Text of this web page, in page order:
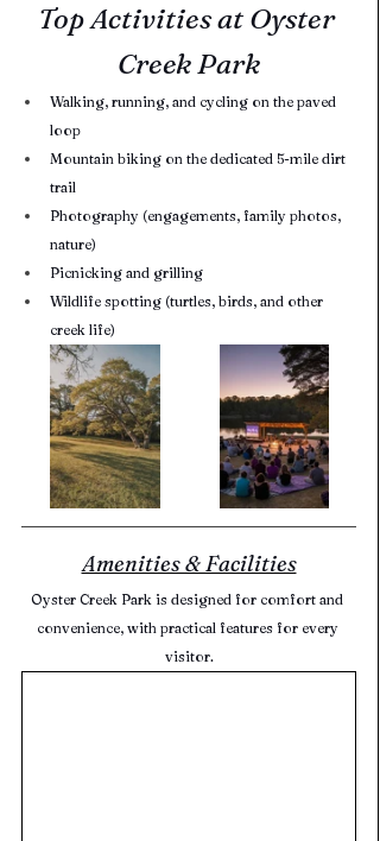
Top Activities at Oyster
Creek Park
Walking, running, and cycling on the paved
loop
Mountain biking on the dedicated 5-mile dirt
trail
Photography (engagements, family photos,
nature)
Picnicking and grilling
Wildlife spotting (turtles, birds, and other
creek life)
Amenities & Facilities
Oyster Creek Park is designed for comfort and
convenience, with practical features for every
visitor.